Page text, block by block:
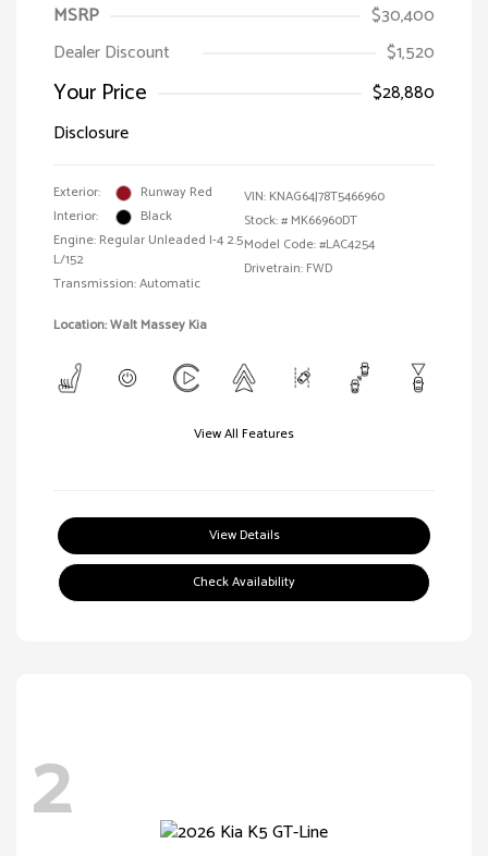
MSRP
$30,400
Dealer Discount
$1,520
Your Price
$28,880
Disclosure
Exterior:
Runway Red
Interior:
Black
Engine: Regular Unleaded I-4 2.5
L/152
Transmission: Automatic
VIN: KNAG64J78T5466960
Stock: # MK66960DT
Model Code: #LAC4254
Drivetrain: FWD
Location: Walt Massey Kia
View All Features
View Details
Check Availability
2